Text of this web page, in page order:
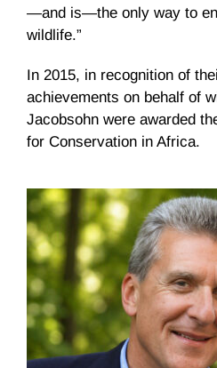
—and is—the only way to
wildlife.”
In 2015, in recognition of
achievements on behalf of
Jacobsohn were awarded
for Conservation in Africa.